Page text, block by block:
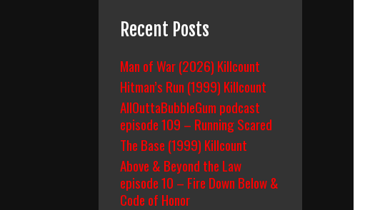
Recent Posts
Man of War (2026) Killcount
Hitman’s Run (1999) Killcount
AllOuttaBubbleGum podcast
episode 109 – Running Scared
The Base (1999) Killcount
Above & Beyond the Law
episode 10 – Fire Down Below &
Code of Honor